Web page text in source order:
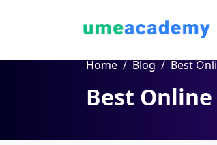
Home Blog Best
Best